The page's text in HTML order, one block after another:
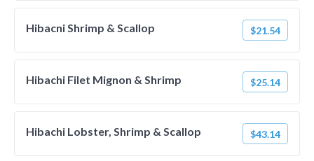
Hibacni Shrimp & Scallop $21.54
Hibachi Filet Mignon & Shrimp $25.14
Hibachi Lobster, Shrimp & Scallop $43.14